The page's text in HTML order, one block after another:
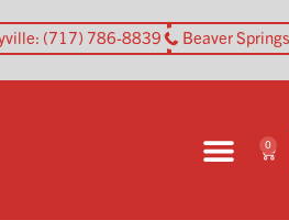
: (717) 786-8839 Beaver Springs
0